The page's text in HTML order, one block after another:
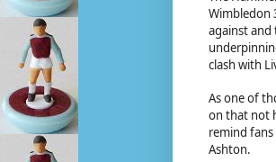
Wimbledon
against and
clash with
As one of
on that not
remind
Ashton.